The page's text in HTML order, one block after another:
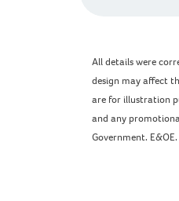
All details were
design may affect
are for illustration
and any
Government.